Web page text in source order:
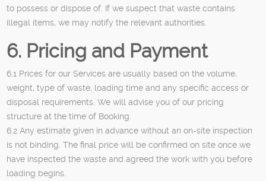
to possess or dispose of. If we suspect that waste contains
illegal items, we may notify the relevant authorities.
6. Pricing and Payment
6.1 Prices for our Services are usually based on the volume,
weight, type of waste, loading time and any specific access or
disposal requirements. We will advise you of our pricing
structure at the time of Booking.
6.2 Any estimate given in advance without an on-site inspection
is not binding. The final price will be confirmed on site once we
have inspected the waste and agreed the work with you before
loading begins.